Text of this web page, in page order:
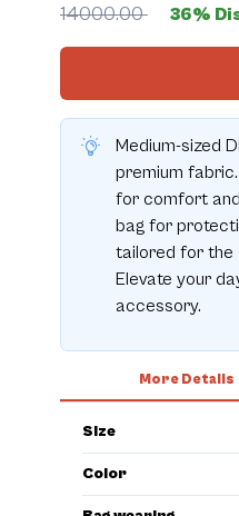
14000.00 36%
Medium-sized
premium
for comfort
bag for
tailored for the
Elevate your
accessory.
More Details
Size
Color